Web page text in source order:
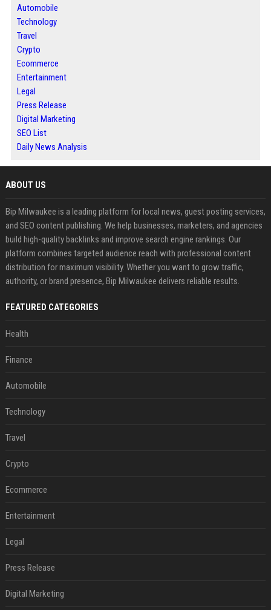
Automobile
Technology
Travel
Crypto
Ecommerce
Entertainment
Legal
Press Release
Digital Marketing
SEO List
Daily News Analysis
ABOUT US
Bip Milwaukee is a leading platform for local news, guest posting services,
and SEO content publishing. We help businesses, marketers, and agencies
build high-quality backlinks and improve search engine rankings. Our
platform combines targeted audience reach with professional content
distribution for maximum visibility. Whether you want to grow traffic,
authority, or brand presence, Bip Milwaukee delivers reliable results.
FEATURED CATEGORIES
Health
Finance
Automobile
Technology
Travel
Crypto
Ecommerce
Entertainment
Legal
Press Release
Digital Marketing